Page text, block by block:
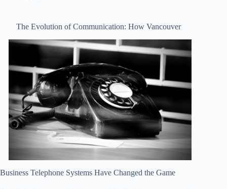
The Evolution of Communication: How Vancouver
Business Telephone Systems Have Changed the Game